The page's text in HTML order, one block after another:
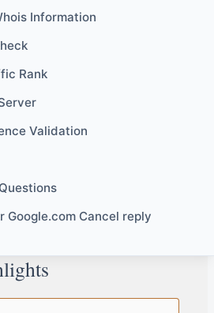
Information
Rank
Validation
Google.com Cancel reply